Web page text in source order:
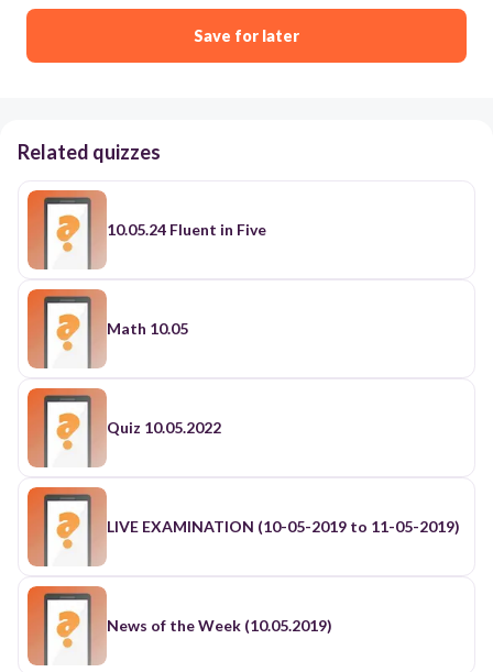
Save for later
Related quizzes
10.05.24 Fluent in Five
Math 10.05
Quiz 10.05.2022
LIVE EXAMINATION (10-05-2019 to 11-05-2019)
News of the Week (10.05.2019)